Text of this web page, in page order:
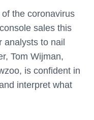
the coronavirus
sales this
to nail
Tom Wijman,
is confident in
interpret what